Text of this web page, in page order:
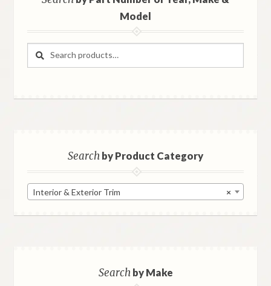
Model
Search
Search
Searchby Product Category
×
Interior & Exterior Trim
Searchby Make